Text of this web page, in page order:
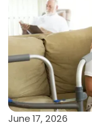
June 17, 2026